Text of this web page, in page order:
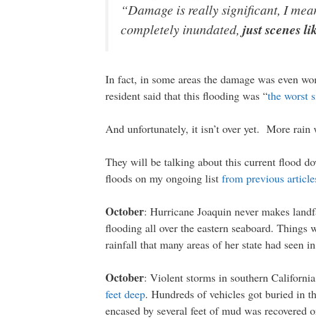
“Damage is really significant, I
completely inundated, just scenes
In fact, in some areas the damage was even
resident said that this flooding was “the worst
And unfortunately, it isn’t over yet. More rain
They will be talking about this current flood
floods on my ongoing list from previous
October: Hurricane Joaquin never makes
flooding all over the eastern seaboard.
rainfall that many areas of her state had seen
October: Violent storms in southern
feet deep. Hundreds of vehicles got buried in
encased by several feet of mud was